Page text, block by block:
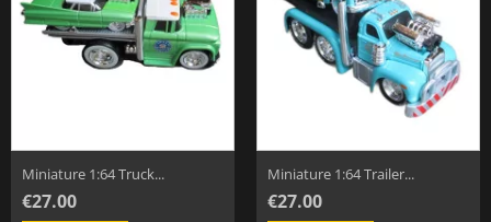
Miniature 1:64 Truck...
€27.00
Miniature 1:64 Trailer...
€27.00